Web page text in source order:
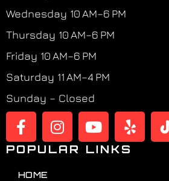
Wednesday 10 AM–6 PM
Thursday 10 AM–6 PM
Friday 10 AM–6 PM
Saturday 11 AM–4 PM
Sunday – Closed
POPULAR LINKS
HOME